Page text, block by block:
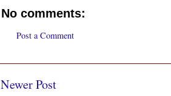
No comments:
Post a Comment
Newer Post